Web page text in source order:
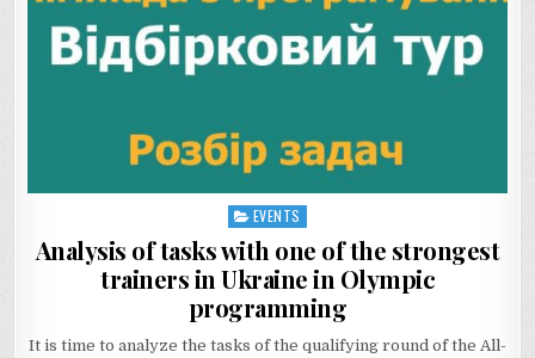
Posted
in
EVENTS
Analysis of tasks with one of the strongest
trainers in Ukraine in Olympic
programming
It is time to analyze the tasks of the qualifying round of the All-